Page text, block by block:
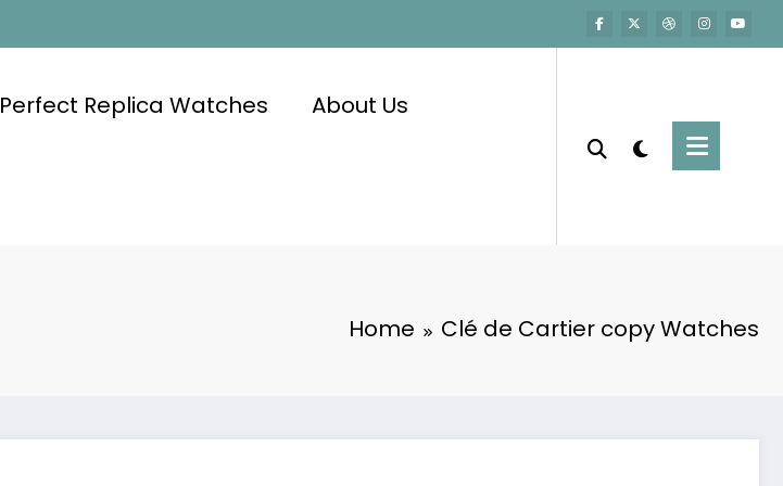
Perfect Replica Watches About Us
Home Clé de Cartier copy Watches